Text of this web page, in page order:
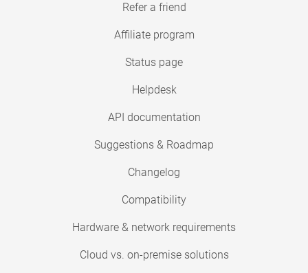
Refer a friend
Affiliate program
Status page
Helpdesk
API documentation
Suggestions & Roadmap
Changelog
Compatibility
Hardware & network requirements
Cloud vs. on-premise solutions